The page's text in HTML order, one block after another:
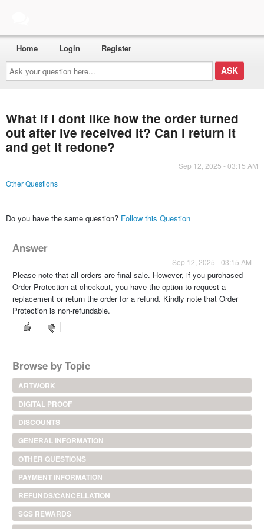
Ask
your
question
here...
Home Login Register
What if i dont like how the order turned
out after ive received it? Can i return it
and get it redone?
Sep 12, 2025 - 03:15 AM
Other Questions
Do you have the same question? Follow this Question
Answer
Sep 12, 2025 - 03:15 AM
Please note that all orders are final sale. However, if you purchased
Order Protection at checkout, you have the option to request a
replacement or return the order for a refund. Kindly note that Order
Protection is non-refundable.
Browse by Topic
ARTWORK
DIGITAL PROOF
DISCOUNTS
GENERAL INFORMATION
OTHER QUESTIONS
PAYMENT INFORMATION
REFUNDS/CANCELLATION
SGS REWARDS